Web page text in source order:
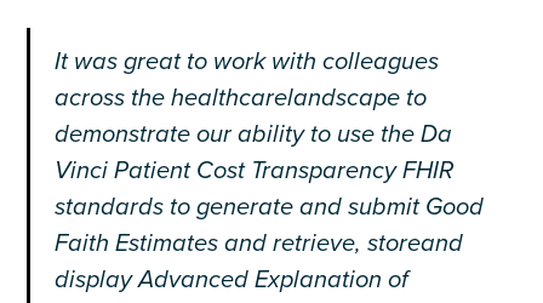
It was great to work with colleagues
across the healthcarelandscape to
demonstrateour ability to use the Da
Vinci Patient Cost Transparency FHIR
standards to generate and submit Good
Faith Estimates and retrieve, storeand
display Advanced Explanation of